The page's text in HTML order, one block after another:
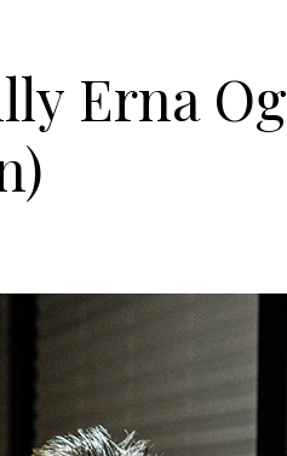
Erna Og